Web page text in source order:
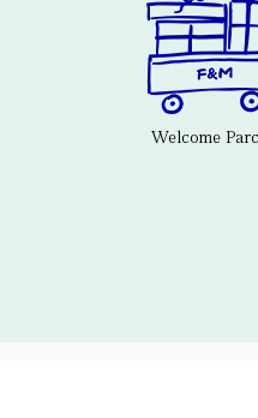
Welcome